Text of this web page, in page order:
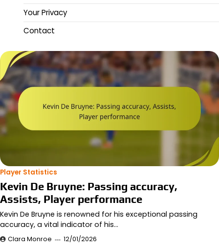
Your Privacy
Contact
Player Statistics
Kevin De Bruyne: Passing accuracy,
Assists, Player performance
Kevin De Bruyne is renowned for his exceptional passing
accuracy, a vital indicator of his…
Clara Monroe 12/01/2026